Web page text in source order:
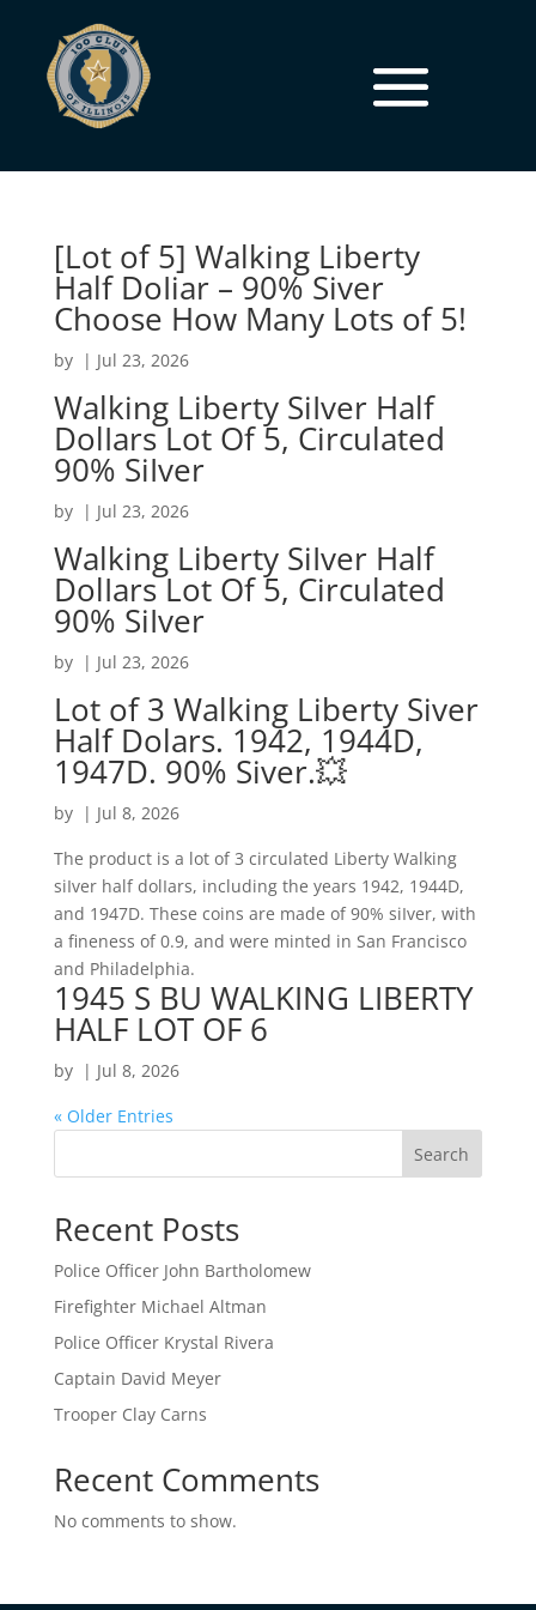
[Lot of 5] Walking Liberty
Half DoIiar – 90% Siver
Choose How Many Lots of 5!
by | Jul 23, 2026
Walking Liberty SiIver Half
DolIars Lot Of 5, Circulated
90% SiIver
by | Jul 23, 2026
Walking Liberty SiIver Half
DolIars Lot Of 5, Circulated
90% SiIver
by | Jul 23, 2026
Lot of 3 Walking Liberty Siver
Half Dolars. 1942, 1944D,
1947D. 90% Siver.💥
by | Jul 8, 2026
The product is a lot of 3 circulated Liberty Walking
siIver half dolIars, including the years 1942, 1944D,
and 1947D. These coins are made of 90% siIver, with
a fineness of 0.9, and were minted in San Francisco
and Philadelphia.
1945 S BU WALKING LIBERTY
HALF LOT OF 6
by | Jul 8, 2026
« Older Entries
Search
Recent Posts
Police Officer John Bartholomew
Firefighter Michael Altman
Police Officer Krystal Rivera
Captain David Meyer
Trooper Clay Carns
Recent Comments
No comments to show.